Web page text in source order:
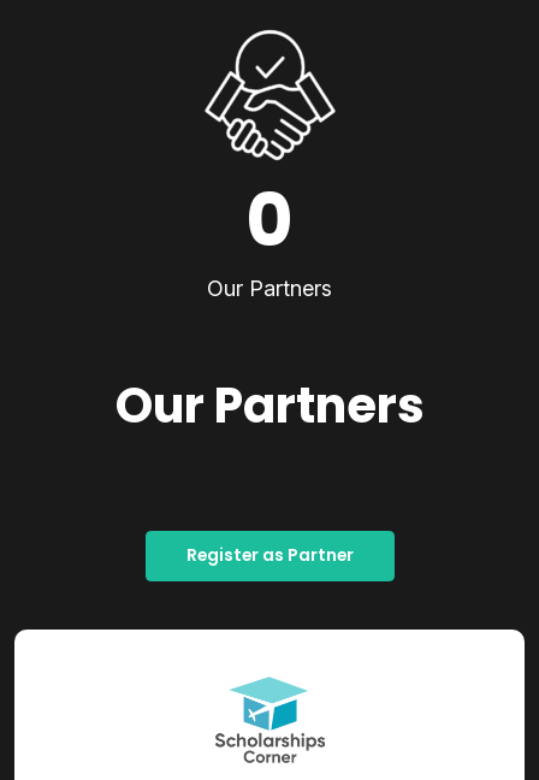
0
Our Partners
Our Partners
Register as Partner